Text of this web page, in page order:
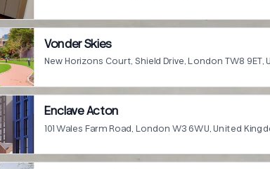
Vonder Skies
New Horizons Court, Shield Drive, London TW8 9ET,
Enclave Acton
101 Wales Farm Road, London W3 6WU, United